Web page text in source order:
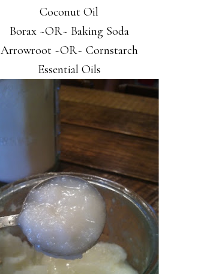
Coconut Oil
Borax ~OR~ Baking Soda
Arrowroot ~OR~ Cornstarch
Essential Oils